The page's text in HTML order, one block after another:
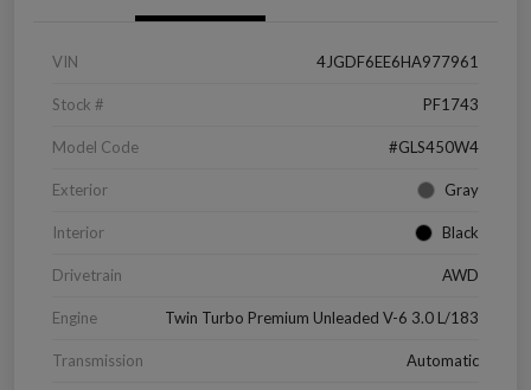
VIN 4JGDF6EE6HA977961
Stock # PF1743
Model Code #GLS450W4
Exterior Gray
Interior Black
Drivetrain AWD
Engine Twin Turbo Premium Unleaded V-6 3.0 L/183
Transmission Automatic